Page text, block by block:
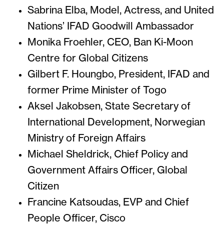
Sabrina Elba, Model, Actress, and United
Nations’ IFAD Goodwill Ambassador
Monika Froehler, CEO, Ban Ki-Moon
Centre for Global Citizens
Gilbert F. Houngbo, President, IFAD and
former Prime Minister of Togo
Aksel Jakobsen, State Secretary of
International Development, Norwegian
Ministry of Foreign Affairs
Michael Sheldrick, Chief Policy and
Government Affairs Officer, Global
Citizen
Francine Katsoudas, EVP and Chief
People Officer, Cisco